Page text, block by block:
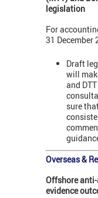
legislation
For
31 December
Draft
will
and
sure
Overseas &
Offshore
evidence